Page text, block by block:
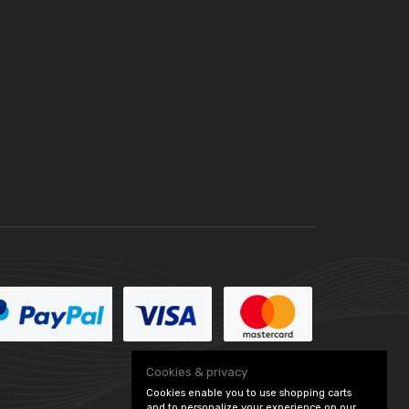
Cookies & privacy
Cookies enable you to use shopping carts